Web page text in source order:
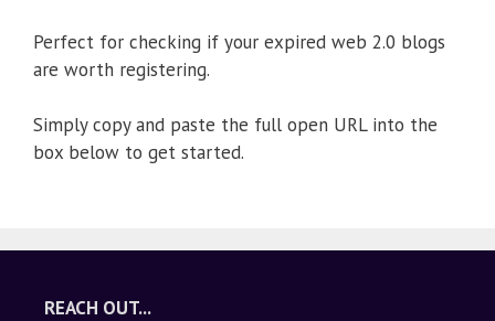
Perfect for checking if your expired web 2.0 blogs
are worth registering.
Simply copy and paste the full open URL into the
box below to get started.
REACH OUT...